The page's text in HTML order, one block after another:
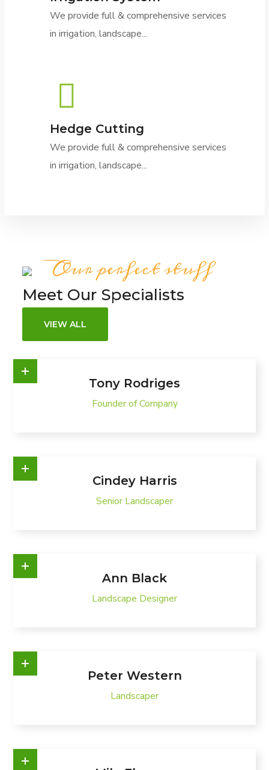
We provide full & comprehensive services
in irrigation, landscape...
Hedge Cutting
We provide full & comprehensive services
in irrigation, landscape...
Our perfect stuff
Meet Our Specialists
VIEW ALL
Tony Rodriges
Founder of Company
Cindey Harris
Senior Landscaper
Ann Black
Landscape Designer
Peter Western
Landscaper